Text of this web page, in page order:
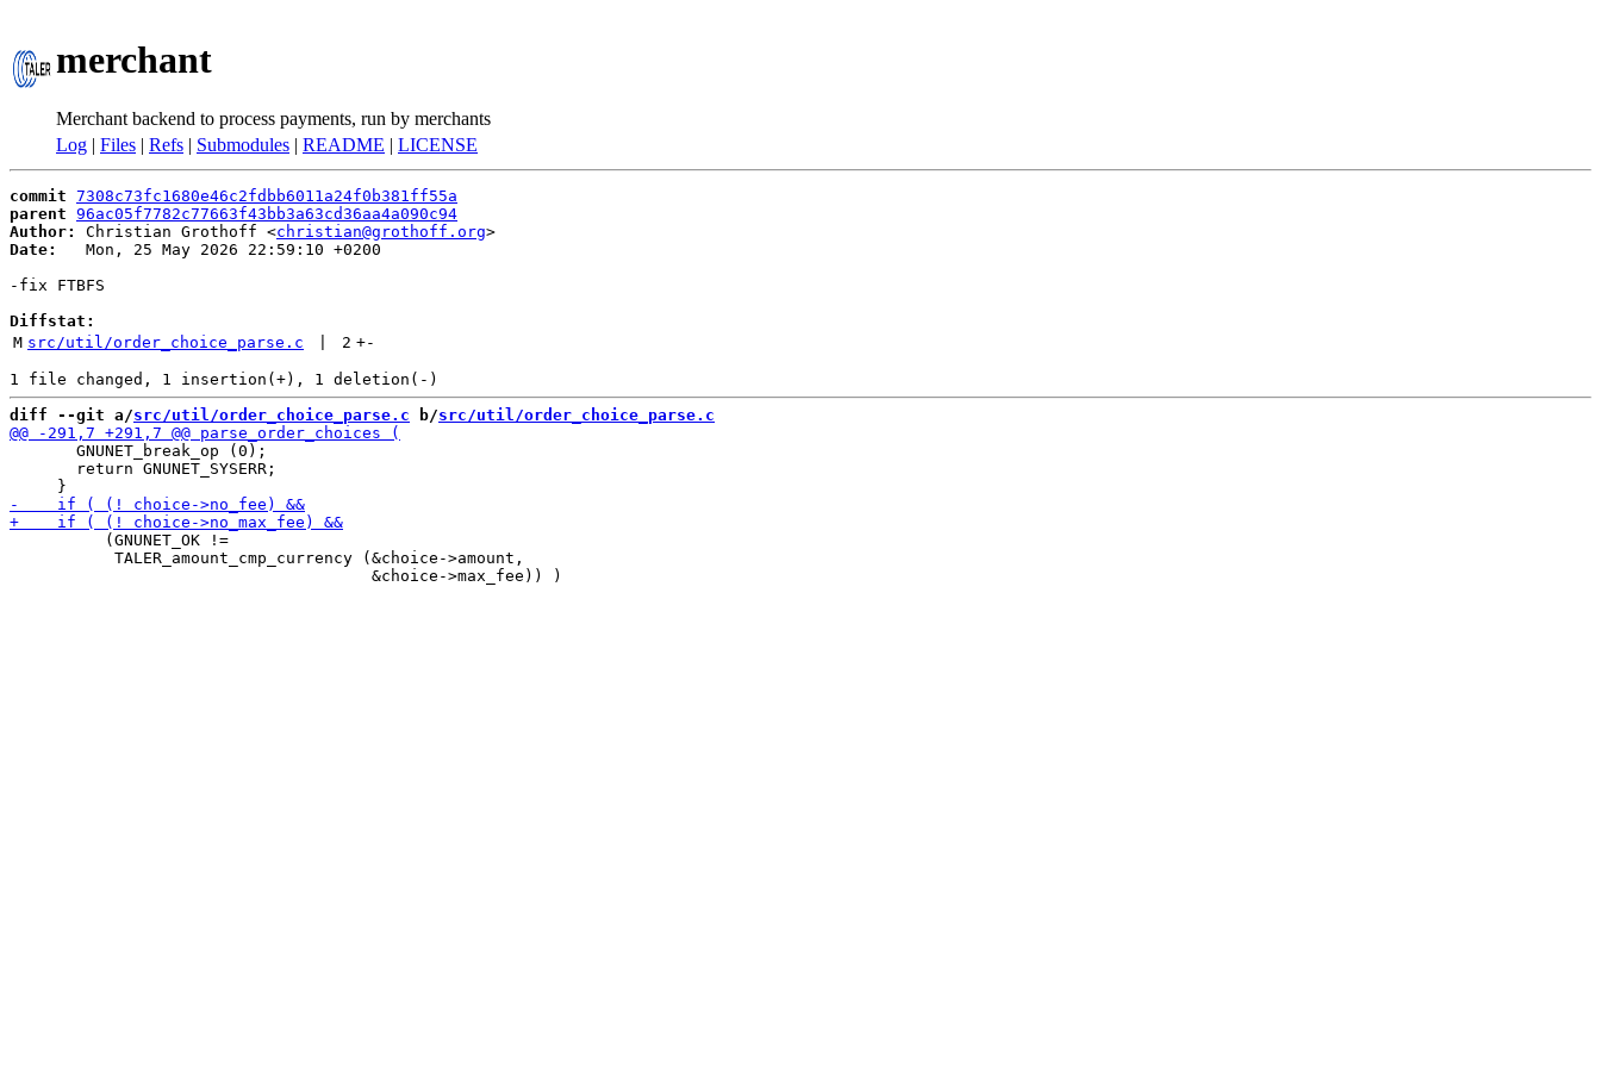
merchant
Merchant backend to process payments, run by merchants
Log | Files | Refs | Submodules | README | LICENSE
commit 7308c73fc1680e46c2fdbb6011a24f0b381ff55a
parent 96ac05f7782c77663f43bb3a63cd36aa4a090c94
Author:
Christian Grothoff <christian@grothoff.org
Date:
   Mon, 25 May 2026 22:59:10 +0200
-fix FTBFS
Diffstat:
M src/util/order_choice_parse.c 2 +-
diff --git a/src/util/order_choice_parse.c b/src/util/order_choice_parse.c
       GNUNET_break_op (0);
       return GNUNET_SYSERR;
          (GNUNET_OK !=
           TALER_amount_cmp_currency (&choice->amount,